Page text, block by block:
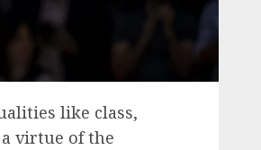
like class,
virtue of the